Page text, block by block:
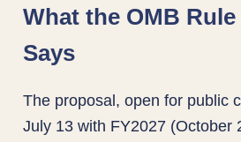
What the OMB
Says
The proposal, open for public
July 13 with FY2027 (October